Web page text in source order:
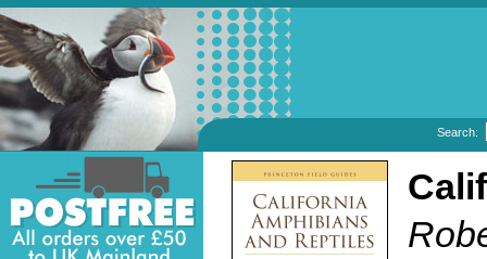
Search: